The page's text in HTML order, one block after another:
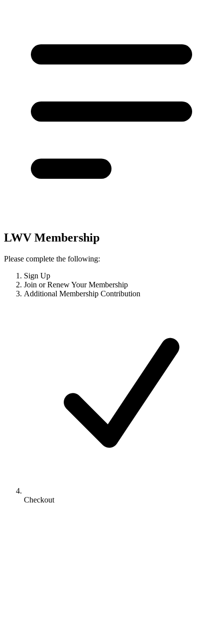
LWV Membership
Please complete the following:
Sign Up
Join or Renew Your Membership
Additional Membership Contribution
Checkout